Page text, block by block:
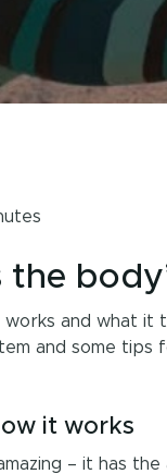
and what
and some tips
it works
– it has